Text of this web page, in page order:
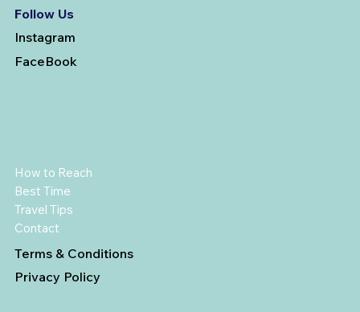
Follow Us
Instagram
FaceBook
How to Reach
Best Time
Travel Tips
Contact
Terms & Conditions
Privacy Policy